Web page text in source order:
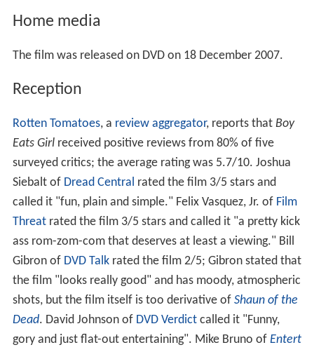
Home media
The film was released on DVD on 18 December 2007.
Reception
Rotten Tomatoes, a review aggregator, reports that Boy
Eats Girlreceived positive reviews from 80% of five
surveyed critics; the average rating was 5.7/10. Joshua
Siebalt of Dread Central rated the film 3/5 stars and
called it "fun, plain and simple." Felix Vasquez, Jr. of Film
Threatrated the film 3/5 stars and called it "a pretty kick
ass rom-zom-com that deserves at least a viewing." Bill
Gibron of DVD Talkrated the film 2/5; Gibron stated that
the film "looks really good" and has moody, atmospheric
shots, but the film itself is too derivative of Shaun of the
Dead. David Johnson of DVD Verdictcalled it "Funny,
gory and just flat-out entertaining". Mike Bruno of Entert